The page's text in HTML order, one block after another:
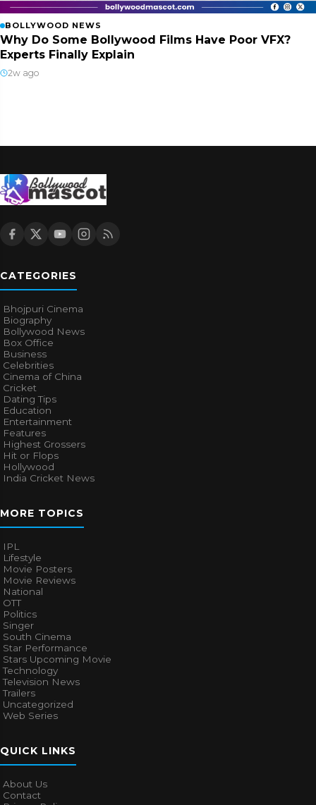
BOLLYWOOD NEWS
Why Do Some Bollywood Films Have Poor VFX?
Experts Finally Explain
2w ago
CATEGORIES
Bhojpuri Cinema
Biography
Bollywood News
Box Office
Business
Celebrities
Cinema of China
Cricket
Dating Tips
Education
Entertainment
Features
Highest Grossers
Hit or Flops
Hollywood
India Cricket News
MORE TOPICS
IPL
Lifestyle
Movie Posters
Movie Reviews
National
OTT
Politics
Singer
South Cinema
Star Performance
Stars Upcoming Movie
Technology
Television News
Trailers
Uncategorized
Web Series
QUICK LINKS
About Us
Contact